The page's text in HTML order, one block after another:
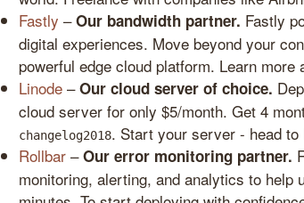
Fastly –Our bandwidth partner. Fastly
digital experiences. Move beyond your
powerful edge cloud platform. Learn more
Linode –Our cloud server of choice.
cloud server for only $5/month. Get 4
changelog2018. Start your server - head to
Rollbar –Our error monitoring partner.
monitoring, alerting, and analytics to help